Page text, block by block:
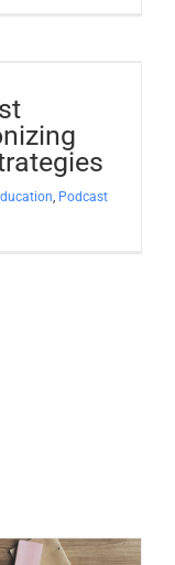
, Podcast